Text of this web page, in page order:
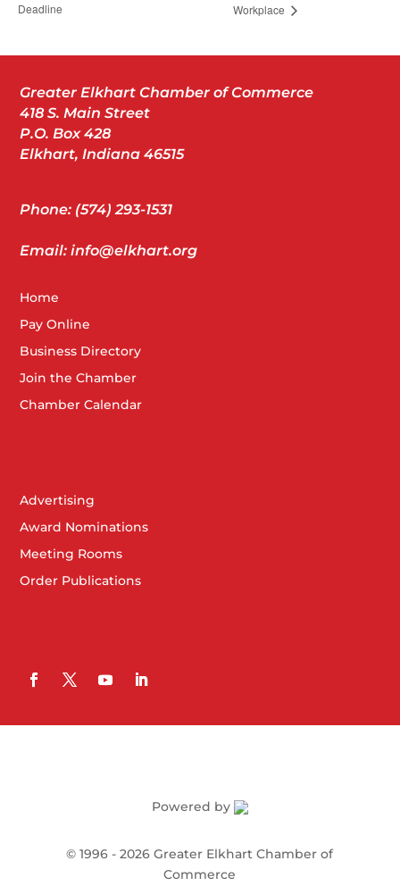
Deadline
Workplace
Greater Elkhart Chamber of Commerce
418 S. Main Street
P.O. Box 428
Elkhart, Indiana 46515
Phone: (574) 293-1531
Email: info@elkhart.org
Home
Pay Online
Business Directory
Join the Chamber
Chamber Calendar
Advertising
Award Nominations
Meeting Rooms
Order Publications
Powered by
©1996 -2026Greater Elkhart Chamber of
Commerce